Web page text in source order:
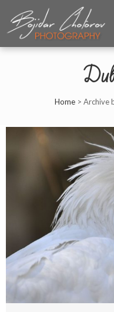
Home > Archive